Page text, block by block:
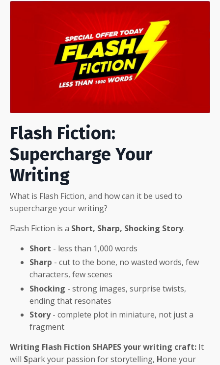
Flash Fiction:
Supercharge Your
Writing
What is Flash Fiction, and how can it be used to
supercharge your writing?
Flash Fiction is a Short, Sharp, Shocking Story.
Short - less than 1,000 words
Sharp - cut to the bone, no wasted words, few
characters, few scenes
Shocking - strong images, surprise twists,
ending that resonates
Story - complete plot in miniature, not just a
fragment
Writing Flash Fiction SHAPESyour writing craft: It
will Sparkyour passion for storytelling, Hone your